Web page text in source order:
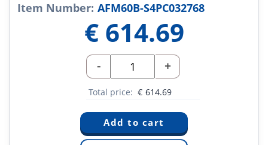
Item Number: AFM60B-S4PC032768
€ 614.69
- +
Total price: € 614.69